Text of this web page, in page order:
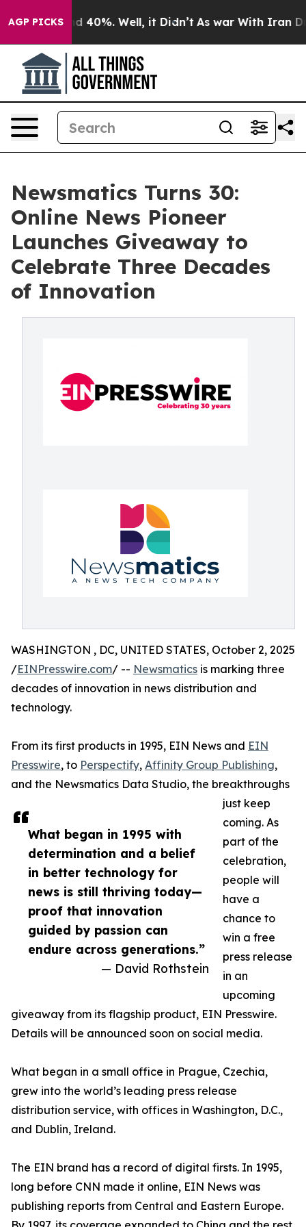
AGP PICKS
Around 40%. Well, it Didn’t As war With Iran Drove
Newsmatics Turns 30:
Online News Pioneer
Launches Giveaway to
Celebrate Three Decades
of Innovation
What began in 1995 with
determination and a belief
in better technology for
news is still thriving today—
proof that innovation
guided by passion can
endure across generations.”
— David Rothstein
WASHINGTON , DC, UNITED STATES, October 2, 2025
/EINPresswire.com/ -- Newsmatics is marking three
decades of innovation in news distribution and
technology.
From its first products in 1995, EIN News and EIN
Presswire, to Perspectify, Affinity Group Publishing,
and the Newsmatics Data Studio, the breakthroughs
just keep
coming. As
part of the
celebration,
people will
have a
chance to
win a free
press release
in an
upcoming
giveaway from its flagship product, EIN Presswire.
Details will be announced soon on social media.
What began in a small office in Prague, Czechia,
grew into the world’s leading press release
distribution service, with offices in Washington, D.C.,
and Dublin, Ireland.
The EIN brand has a record of digital firsts. In 1995,
long before CNN made it online, EIN News was
publishing reports from Central and Eastern Europe.